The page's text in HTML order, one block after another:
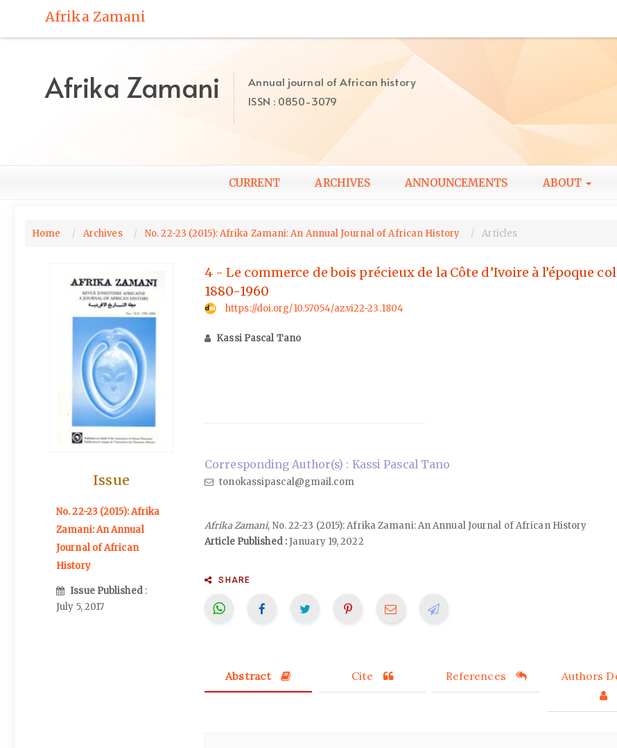
to
Main
Afrika Zamani
Afrika Zamani
Annual journal of African history
ISSN : 0850-3079
CURRENT ARCHIVES ANNOUNCEMENTS ABOUT
Home Archives No. 22-23 (2015): Afrika Zamani: An Annual Journal of African History Articles
Issue
No. 22-23 (2015): Afrika
Zamani: An Annual
Journal of African
History
Issue Published :
July 5, 2017
4 - Le commerce de bois précieux de la Côte d’Ivoire à l’époque
1880-1960
https://doi.org/10.57054/az.vi22-23.1804
Kassi Pascal Tano
Corresponding Author(s) : Kassi Pascal Tano
tonokassipascal@gmail.com
Afrika Zamani, No. 22-23 (2015): Afrika Zamani: An Annual Journal of African History
Article Published :January 19, 2022
SHARE
Abstract Cite References Authors